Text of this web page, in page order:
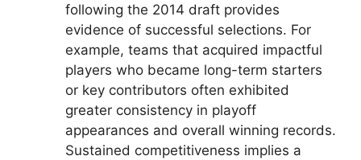
following the 2014 draft provides
evidence of successful selections. For
example, teams that acquired impactful
players who became long-term starters
or key contributors often exhibited
greater consistency in playoff
appearances and overall winning records.
Sustained competitiveness implies a